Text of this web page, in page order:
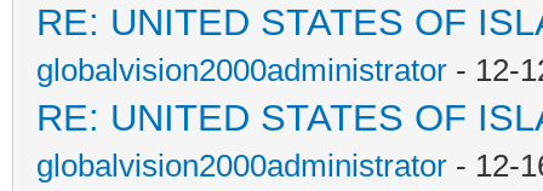
RE: UNITED STATES OF
globalvision2000administrator - 12-
RE: UNITED STATES OF
globalvision2000administrator - 12-